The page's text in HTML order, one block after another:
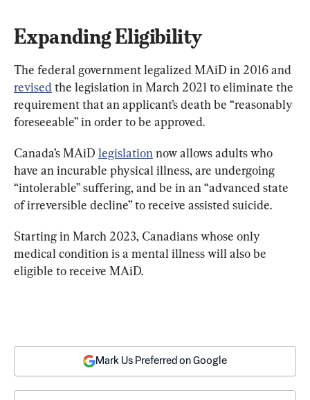
Expanding Eligibility
The federal government legalized MAiD in 2016 and
revised the legislation in March 2021 to eliminate the
requirement that an applicant’s death be “reasonably
foreseeable” in order to be approved.
Canada’s MAiD legislation now allows adults who
have an incurable physical illness, are undergoing
“intolerable” suffering, and be in an “advanced state
of irreversible decline” to receive assisted suicide.
Starting in March 2023, Canadians whose only
medical condition is a mental illness will also be
eligible to receive MAiD.
Mark Us Preferred on Google